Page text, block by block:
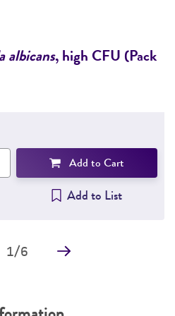
albicans, high CFU (Pack
Add to Cart
Add to List
1/6